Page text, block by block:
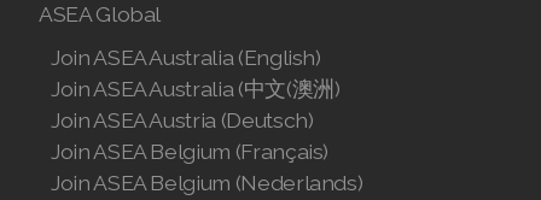
ASEA Global
Join ASEA Australia (English)
Join ASEA Australia (中文(澳洲)
Join ASEA Austria (Deutsch)
Join ASEA Belgium (Français)
Join ASEA Belgium (Nederlands)